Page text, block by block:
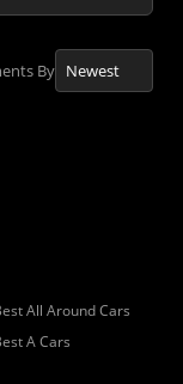
By
All Around Cars
A Cars